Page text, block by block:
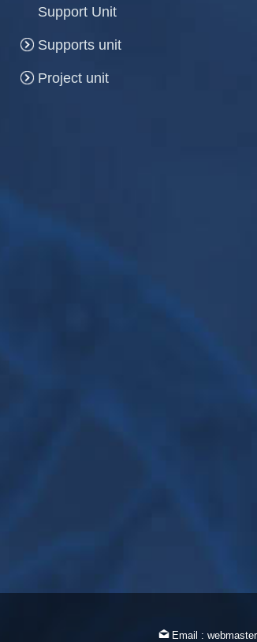
Support Unit
Supports unit
Project unit
Email :